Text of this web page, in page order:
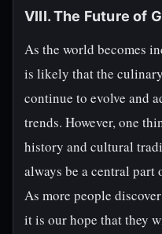
VIII. The Future of
As the world becomes
is likely that the
continue to evolve and
trends. However, one
history and cultural
always be a central
As more people
it is our hope that they